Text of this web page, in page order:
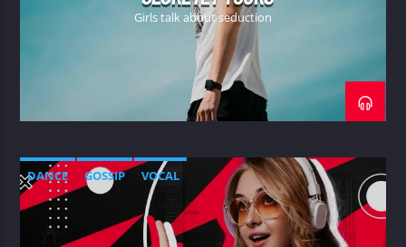
Girls talk about seduction
DANCE GOSSIP VOCAL